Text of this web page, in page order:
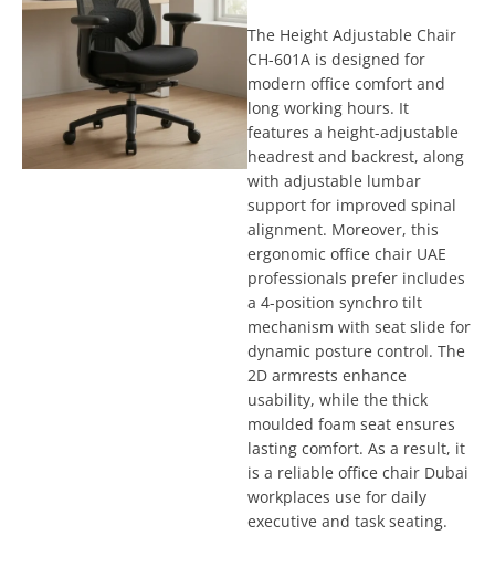
The Height Adjustable Chair
CH-601A is designed for
modern office comfort and
long working hours. It
features a height-adjustable
headrest and backrest, along
with adjustable lumbar
support for improved spinal
alignment. Moreover, this
ergonomic office chair UAE
professionals prefer includes
a 4-position synchro tilt
mechanism with seat slide for
dynamic posture control. The
2D armrests enhance
usability, while the thick
moulded foam seat ensures
lasting comfort. As a result, it
is a reliable office chair Dubai
workplaces use for daily
executive and task seating.